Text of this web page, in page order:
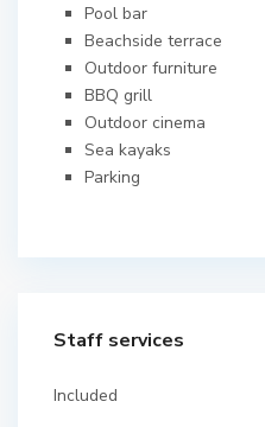
Pool bar
Beachside terrace
Outdoor furniture
BBQ grill
Outdoor cinema
Sea kayaks
Parking
Staff services
Included